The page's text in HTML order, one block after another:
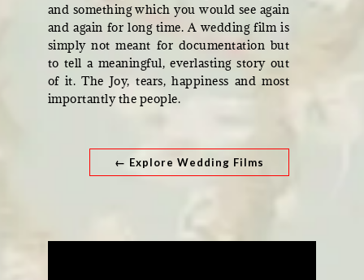
and something which you would see again
and again for long time. A wedding film is
simply not meant for documentation but
to tell a meaningful, everlasting story out
of it. The Joy, tears, happiness and most
importantly the people.
← Explore Wedding Films